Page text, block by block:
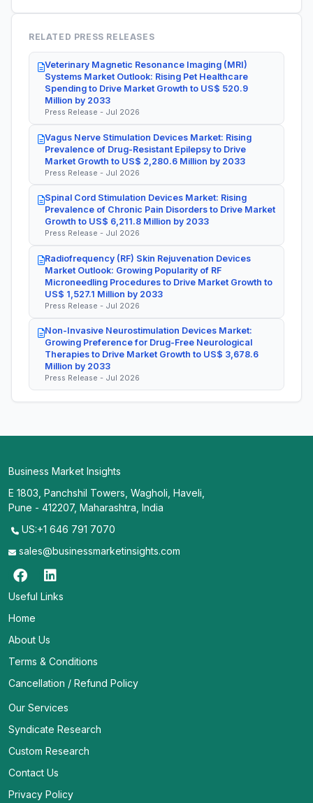
RELATED PRESS RELEASES
Veterinary Magnetic Resonance Imaging (MRI)
Systems Market Outlook: Rising Pet Healthcare
Spending to Drive Market Growth to US$ 520.9
Million by 2033
Press Release - Jul 2026
Vagus Nerve Stimulation Devices Market: Rising
Prevalence of Drug-Resistant Epilepsy to Drive
Market Growth to US$ 2,280.6 Million by 2033
Press Release - Jul 2026
Spinal Cord Stimulation Devices Market: Rising
Prevalence of Chronic Pain Disorders to Drive Market
Growth to US$ 6,211.8 Million by 2033
Press Release - Jul 2026
Radiofrequency (RF) Skin Rejuvenation Devices
Market Outlook: Growing Popularity of RF
Microneedling Procedures to Drive Market Growth to
US$ 1,527.1 Million by 2033
Press Release - Jul 2026
Non-Invasive Neurostimulation Devices Market:
Growing Preference for Drug-Free Neurological
Therapies to Drive Market Growth to US$ 3,678.6
Million by 2033
Press Release - Jul 2026
Business Market Insights
E 1803, Panchshil Towers, Wagholi, Haveli,
Pune - 412207, Maharashtra, India
US:+1 646 791 7070
sales@businessmarketinsights.com
Useful Links
Home
About Us
Terms & Conditions
Cancellation / Refund Policy
Our Services
Syndicate Research
Custom Research
Contact Us
Privacy Policy